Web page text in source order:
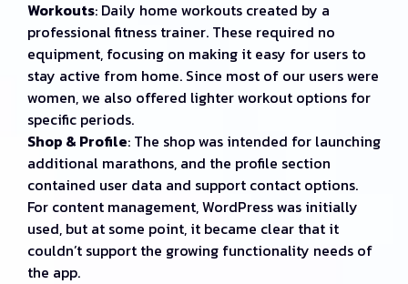
Workouts: Daily home workouts created by a
professional fitness trainer. These required no
equipment, focusing on making it easy for users to
stay active from home. Since most of our users were
women, we also offered lighter workout options for
specific periods.
Shop & Profile: The shop was intended for launching
additional marathons, and the profile section
contained user data and support contact options.
For content management, WordPress was initially
used, but at some point, it became clear that it
couldn’t support the growing functionality needs of
the app.